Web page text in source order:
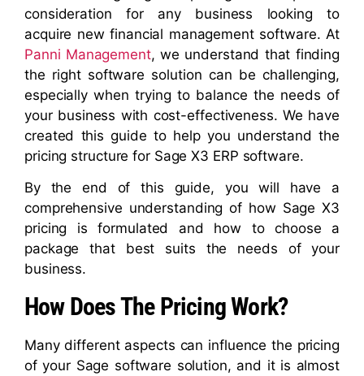
consideration for any business looking to
acquire new financial management software. At
Panni Management, we understand that finding
the right software solution can be challenging,
especially when trying to balance the needs of
your business with cost-effectiveness. We have
created this guide to help you understand the
pricing structure for Sage X3 ERP software.
By the end of this guide, you will have a
comprehensive understanding of how Sage X3
pricing is formulated and how to choose a
package that best suits the needs of your
business.
How Does The Pricing Work?
Many different aspects can influence the pricing
of your Sage software solution, and it is almost